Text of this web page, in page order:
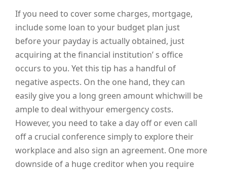
If you need to cover some charges, mortgage,
include some loan to your budget plan just
before your payday is actually obtained, just
acquiring at the financial institution’ s office
occurs to you. Yet this tip has a handful of
negative aspects. On the one hand, they can
easily give you a long green amount whichwill be
ample to deal withyour emergency costs.
However, you need to take a day off or even call
off a crucial conference simply to explore their
workplace and also sign an agreement. One more
downside of a huge creditor when you require